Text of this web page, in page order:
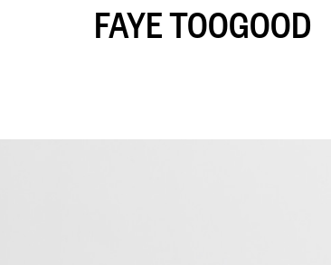
FAYE TOOGOOD